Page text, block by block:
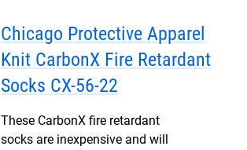
Chicago Protective Apparel
Knit CarbonX Fire Retardant
Socks CX-56-22
These CarbonX fire retardant
socks are inexpensive and will